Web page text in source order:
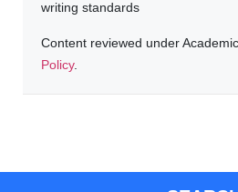
writing standards
Content reviewed under
Policy.